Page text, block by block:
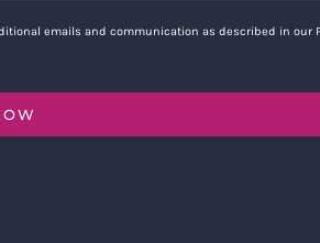
emails and communication as described in our